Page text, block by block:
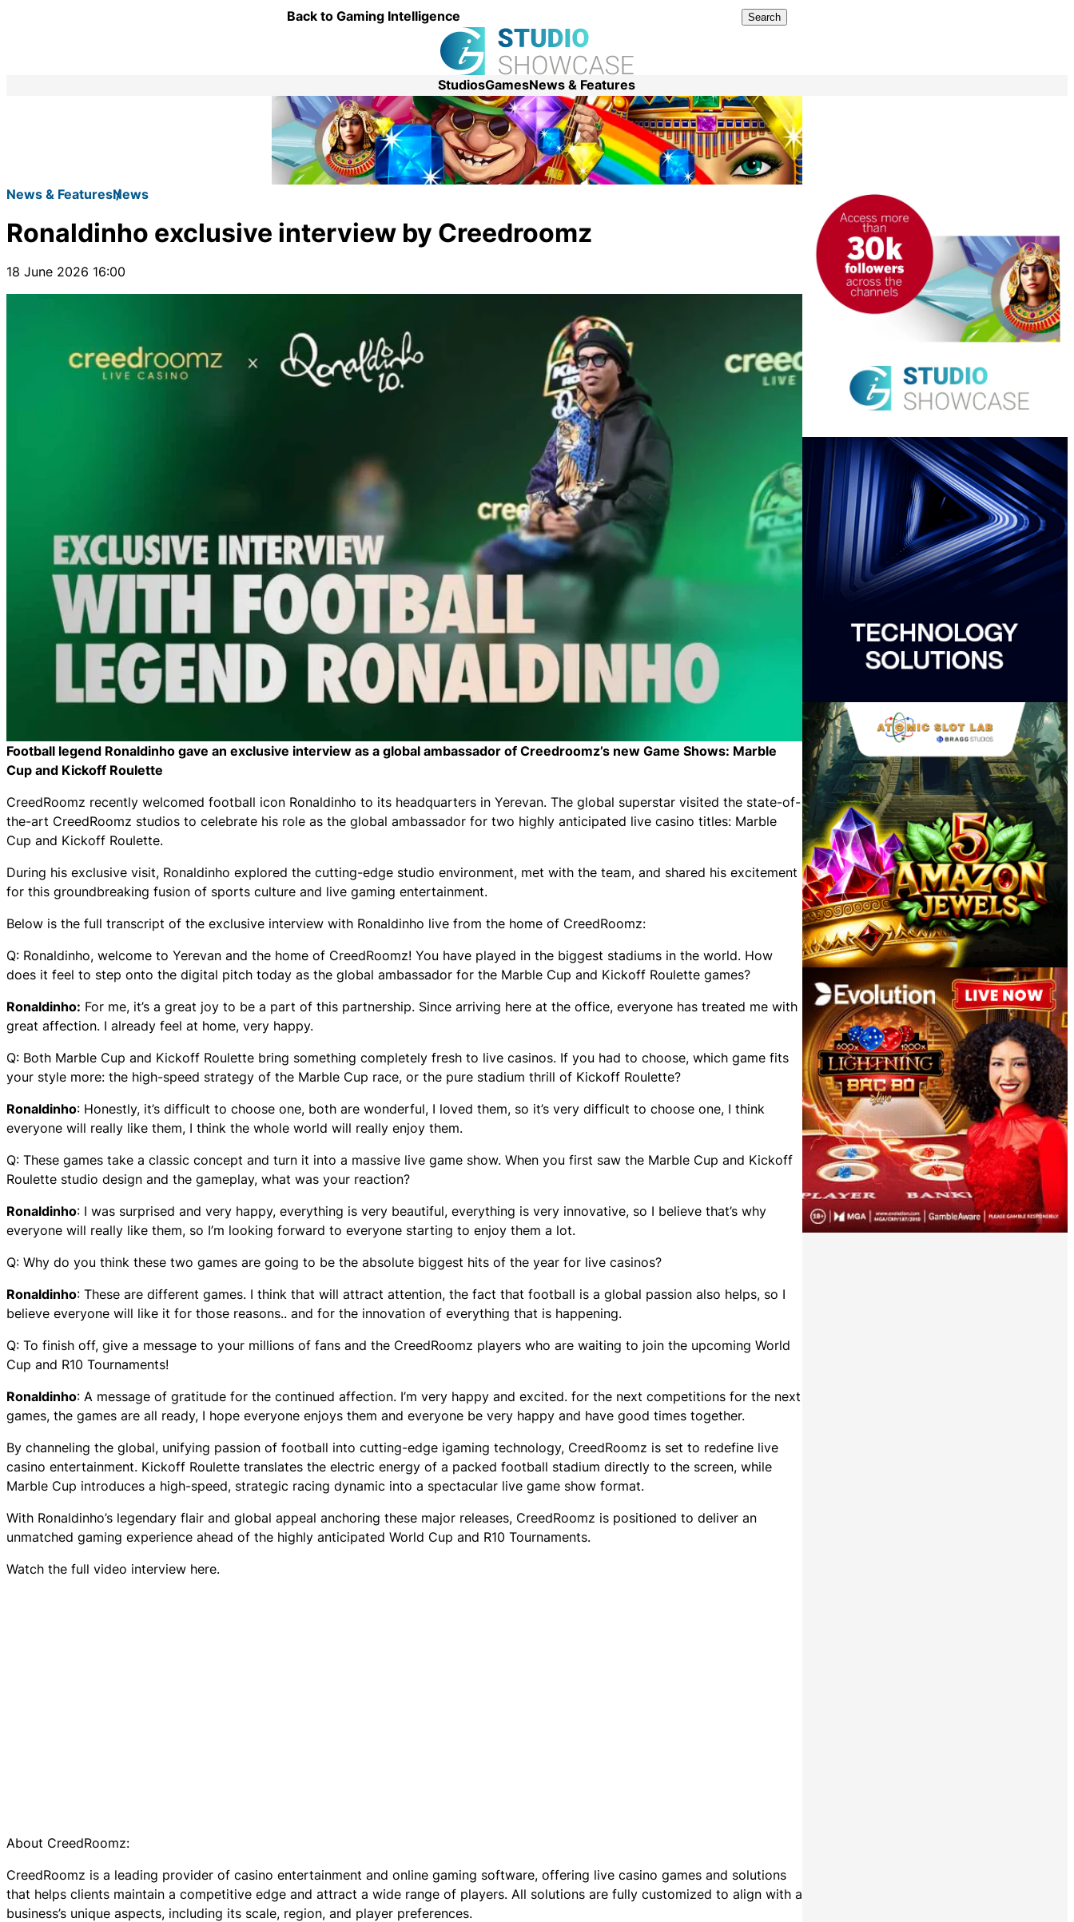
Back to Gaming Intelligence Search
StudiosGamesNews & Features
News & FeaturesNews
Ronaldinho exclusive interview by Creedroomz
18 June 2026 16:00
Football legend Ronaldinho gave an exclusive interview as a global ambassador of Creedroomz’s new Game Shows: Marble
Cup and Kickoff Roulette
CreedRoomz recently welcomed football icon Ronaldinho to its headquarters in Yerevan. The global superstar visited the state-of-
the-art CreedRoomz studios to celebrate his role as the global ambassador for two highly anticipated live casino titles: Marble
Cup and Kickoff Roulette.
During his exclusive visit, Ronaldinho explored the cutting-edge studio environment, met with the team, and shared his excitement
for this groundbreaking fusion of sports culture and live gaming entertainment.
Below is the full transcript of the exclusive interview with Ronaldinho live from the home of CreedRoomz:
Q: Ronaldinho, welcome to Yerevan and the home of CreedRoomz! You have played in the biggest stadiums in the world. How
does it feel to step onto the digital pitch today as the global ambassador for the Marble Cup and Kickoff Roulette games?
Ronaldinho: For me, it’s a great joy to be a part of this partnership. Since arriving here at the office, everyone has treated me with
great affection. I already feel at home, very happy.
Q: Both Marble Cup and Kickoff Roulette bring something completely fresh to live casinos. If you had to choose, which game fits
your style more: the high-speed strategy of the Marble Cup race, or the pure stadium thrill of Kickoff Roulette?
Ronaldinho: Honestly, it’s difficult to choose one, both are wonderful, I loved them, so it’s very difficult to choose one, I think
everyone will really like them, I think the whole world will really enjoy them.
Q: These games take a classic concept and turn it into a massive live game show. When you first saw the Marble Cup and Kickoff
Roulette studio design and the gameplay, what was your reaction?
Ronaldinho: I was surprised and very happy, everything is very beautiful, everything is very innovative, so I believe that’s why
everyone will really like them, so I’m looking forward to everyone starting to enjoy them a lot.
Q: Why do you think these two games are going to be the absolute biggest hits of the year for live casinos?
Ronaldinho: These are different games. I think that will attract attention, the fact that football is a global passion also helps, so I
believe everyone will like it for those reasons.. and for the innovation of everything that is happening.
Q: To finish off, give a message to your millions of fans and the CreedRoomz players who are waiting to join the upcoming World
Cup and R10 Tournaments!
Ronaldinho: A message of gratitude for the continued affection. I’m very happy and excited. for the next competitions for the next
games, the games are all ready, I hope everyone enjoys them and everyone be very happy and have good times together.
By channeling the global, unifying passion of football into cutting-edge igaming technology, CreedRoomz is set to redefine live
casino entertainment. Kickoff Roulette translates the electric energy of a packed football stadium directly to the screen, while
Marble Cup introduces a high-speed, strategic racing dynamic into a spectacular live game show format.
With Ronaldinho’s legendary flair and global appeal anchoring these major releases, CreedRoomz is positioned to deliver an
unmatched gaming experience ahead of the highly anticipated World Cup and R10 Tournaments.
Watch the full video interview here.
About CreedRoomz:
CreedRoomz is a leading provider of casino entertainment and online gaming software, offering live casino games and solutions
that helps clients maintain a competitive edge and attract a wide range of players. All solutions are fully customized to align with a
business’s unique aspects, including its scale, region, and player preferences.